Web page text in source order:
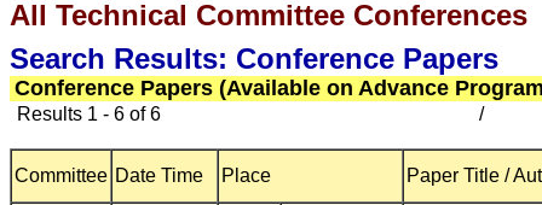
All Technical Committee Conferences
Search Results: Conference Papers
Conference Papers (Available on Advance
Results 1 - 6 of 6 /
Committee Date Time Place Paper Title /